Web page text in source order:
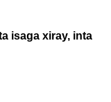
isaga xiray, inta